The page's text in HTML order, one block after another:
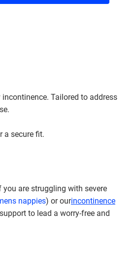
Tailored to address
a secure fit.
are struggling with severe
nappies) or ourincontinence
to lead a worry-free and